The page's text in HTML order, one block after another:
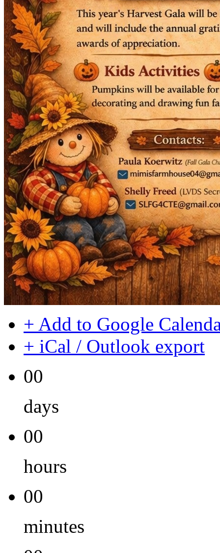
+ Add to Google
+ iCal / Outlook export
00
days
00
hours
00
minutes